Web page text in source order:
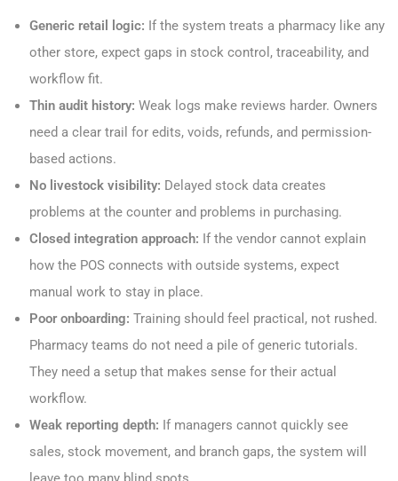
Generic retail logic: If the system treats a pharmacy like any
other store, expect gaps in stock control, traceability, and
workflow fit.
Thin audit history: Weak logs make reviews harder. Owners
need a clear trail for edits, voids, refunds, and permission-
based actions.
No livestock visibility: Delayed stock data creates
problems at the counter and problems in purchasing.
Closed integration approach: If the vendor cannot explain
how the POS connects with outside systems, expect
manual work to stay in place.
Poor onboarding: Training should feel practical, not rushed.
Pharmacy teams do not need a pile of generic tutorials.
They need a setup that makes sense for their actual
workflow.
Weak reporting depth: If managers cannot quickly see
sales, stock movement, and branch gaps, the system will